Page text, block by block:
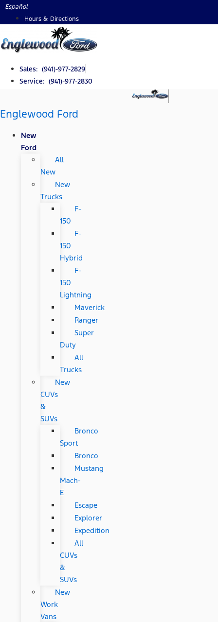
Skip
Español
Hours & Directions
Sales: (941)-977-2829
Service: (941)-977-2830
Englewood Ford
New
Ford
All
New
New
Trucks
F-
150
F-
150
Hybrid
F-
150
Lightning
Maverick
Ranger
Super
Duty
All
Trucks
New
CUVs
&
SUVs
Bronco
Sport
Bronco
Mustang
Mach-
E
Escape
Explorer
Expedition
All
CUVs
&
SUVs
New
Work
Vans